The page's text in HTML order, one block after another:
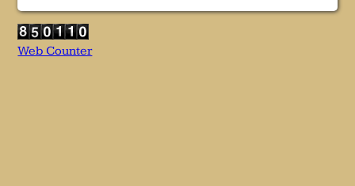
Web Counter